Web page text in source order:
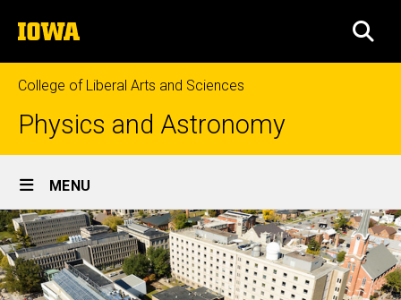
to
content
The
University
of
Iowa
College of Liberal Arts and Sciences
Physics and Astronomy
Site
Main
Navigation
MENU